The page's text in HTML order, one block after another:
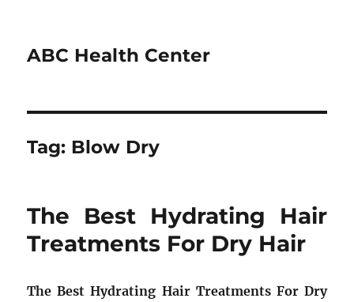
ABC Health Center
Tag: Blow Dry
The Best Hydrating Hair
Treatments For Dry Hair
The Best Hydrating Hair Treatments For Dry